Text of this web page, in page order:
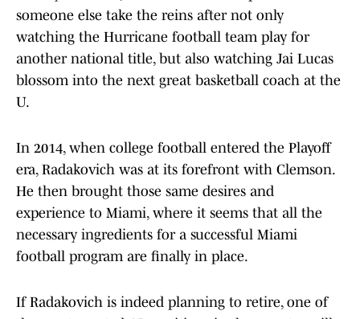
someone else take the reins after not only
watching the Hurricane football team play for
another national title, but also watching Jai Lucas
blossom into the next great basketball coach at the
U.
In 2014, when college football entered the Playoff
era, Radakovich was at its forefront with Clemson.
He then brought those same desires and
experience to Miami, where it seems that all the
necessary ingredients for a successful Miami
football program are finally in place.
If Radakovich is indeed planning to retire, one of